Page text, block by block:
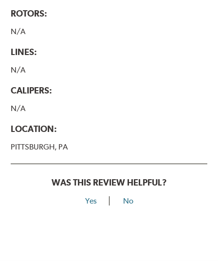
ROTORS:
N/A
LINES:
N/A
CALIPERS:
N/A
LOCATION:
PITTSBURGH, PA
WAS THIS REVIEW HELPFUL?
Yes No